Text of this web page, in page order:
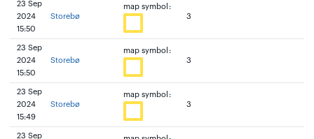
23 Sep
2024
15:50
Storebø
map symbol:
3
23 Sep
2024
15:50
Storebø
map symbol:
3
23 Sep
2024
15:49
Storebø
map symbol:
3
23 Sep